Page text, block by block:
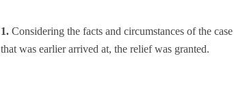
1. Considering the facts and circumstances of the
that was earlier arrived at, the relief was granted.